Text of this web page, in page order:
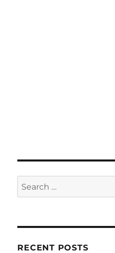
Search
for:
RECENT POSTS